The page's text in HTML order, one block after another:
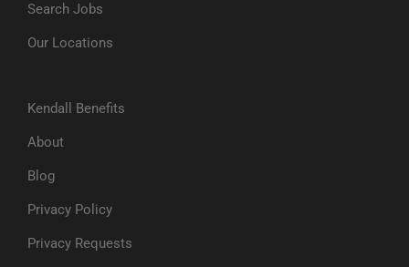
Search Jobs
Our Locations
Kendall Benefits
About
Blog
Privacy Policy
Privacy Requests